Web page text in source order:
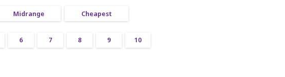
Midrange Cheapest
6 7 8 9 10